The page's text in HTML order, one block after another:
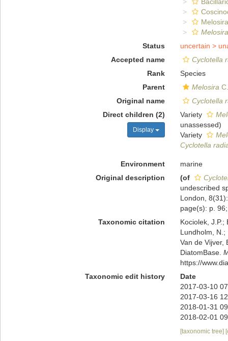
Status
uncertain >
Accepted name
Cyclotella
Rank
Species
Parent
Melosira
Original name
Cyclotella
Direct children (2)
Display
Variety
unassessed)
Variety
Cyclotella
Environment
marine
Original description
(of
undescribed
London,
page(s): p.
Taxonomic citation
Kociolek, J.P.;
Lundholm, N.;
Van de Vijver,
DiatomBase.
https://
Taxonomic edit history
Date
2017-03-10
2017-03-16
2018-01-31
2018-02-01
[taxonomic tree]